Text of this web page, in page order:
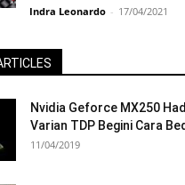
Indra Leonardo - 17/04/2021
Nvidia Geforce MX250
Varian TDP Begini Cara
11/04/2019